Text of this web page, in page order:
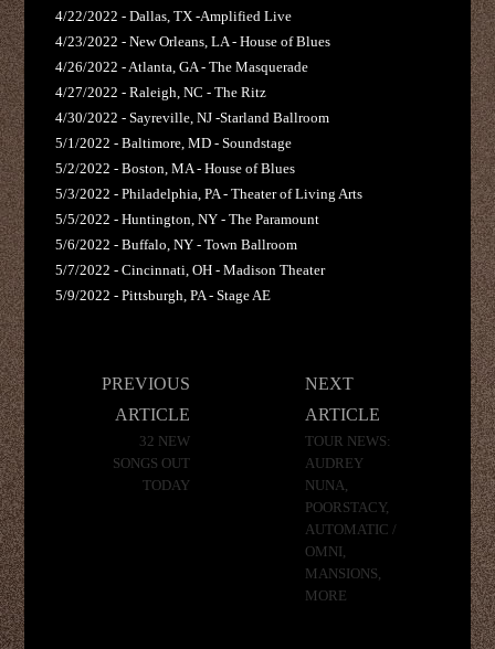
4/22/2022 - Dallas, TX -Amplified Live
4/23/2022 - New Orleans, LA - House of Blues
4/26/2022 - Atlanta, GA - The Masquerade
4/27/2022 - Raleigh, NC - The Ritz
4/30/2022 - Sayreville, NJ -Starland Ballroom
5/1/2022 - Baltimore, MD - Soundstage
5/2/2022 - Boston, MA - House of Blues
5/3/2022 - Philadelphia, PA - Theater of Living Arts
5/5/2022 - Huntington, NY - The Paramount
5/6/2022 - Buffalo, NY - Town Ballroom
5/7/2022 - Cincinnati, OH - Madison Theater
5/9/2022 - Pittsburgh, PA - Stage AE
PREVIOUS
ARTICLE
32 NEW
SONGS OUT
TODAY
NEXT
ARTICLE
TOUR NEWS:
AUDREY
NUNA,
POORSTACY,
AUTOMATIC /
OMNI,
MANSIONS,
MORE